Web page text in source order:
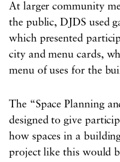
At larger community
the public, DJDS used
which presented
city and menu cards,
menu of uses for the
The “Space Planning
designed to give
how spaces in a
project like this would